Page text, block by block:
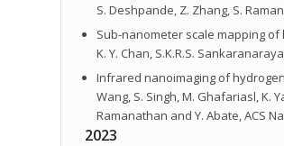
S. Deshpande, Z. Zhang, S.
Sub-nanometer scale mapping of
K. Y. Chan, S.K.R.S.
Infrared nanoimaging of
Wang, S. Singh, M. Ghafariasl, K.
Ramanathan and Y. Abate, ACS
2023